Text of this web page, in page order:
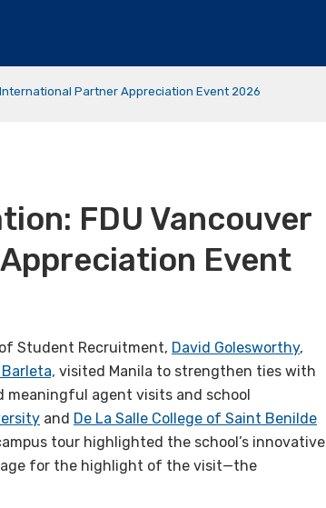
Partner Appreciation Event 2026
FDU Vancouver
Event
of Student Recruitment, David Golesworthy,
visited Manila to strengthen ties with
agent visits and school
and De La Salle College of Saint Benilde
tour highlighted the school’s innovative
for the highlight of the visit—the